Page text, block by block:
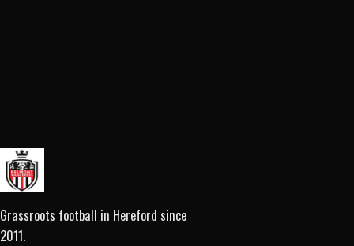
Grassroots football in Hereford since
2011.